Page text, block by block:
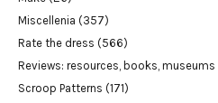
Miscellenia (357)
Rate the dress (566)
Reviews: resources, books, museums
Scroop Patterns (171)